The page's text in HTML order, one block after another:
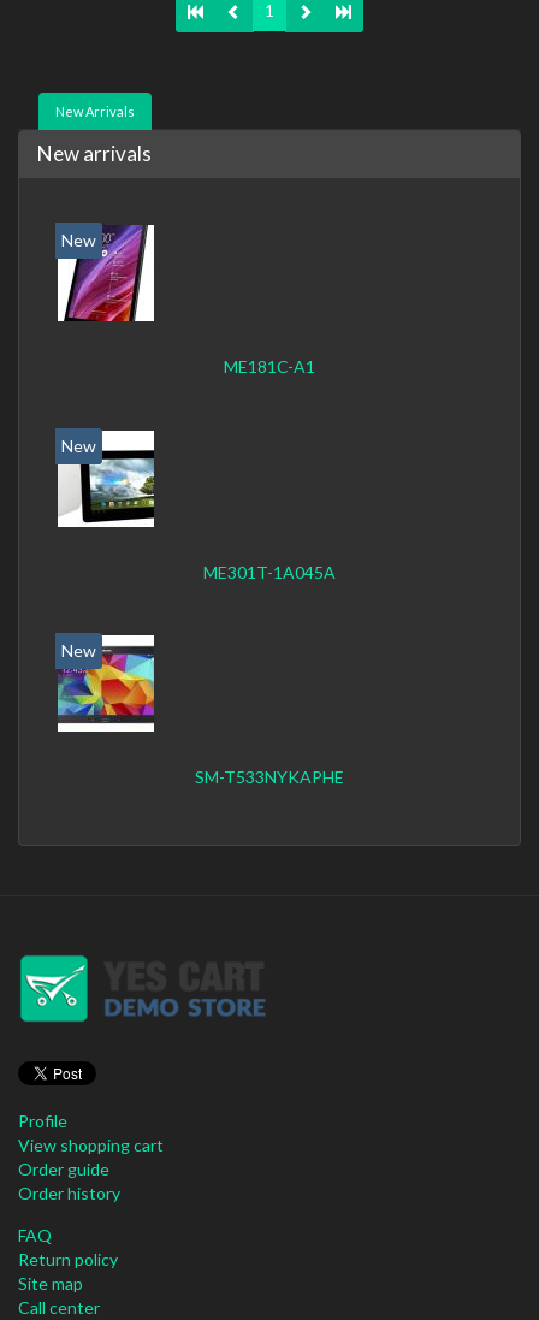
1
New Arrivals
New arrivals
New
ME181C-A1
New
ME301T-1A045A
New
SM-T533NYKAPHE
Profile
View shopping cart
Order guide
Order history
FAQ
Return policy
Site map
Call center